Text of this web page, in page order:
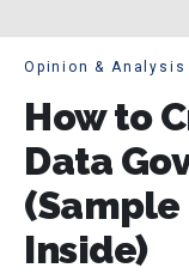
Opinion & Analysis
How to
Data
Inside)